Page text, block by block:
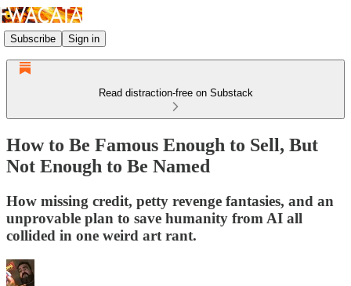
Subscribe Sign in
Read distraction-free on Substack
How to Be Famous Enough to Sell, But
Not Enough to Be Named
How missing credit, petty revenge fantasies, and an
unprovable plan to save humanity from AI all
collided in one weird art rant.